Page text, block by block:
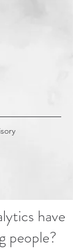
have
people?